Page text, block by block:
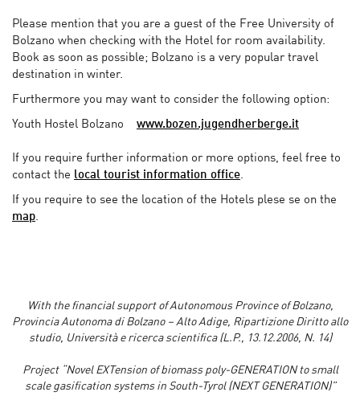
Please mention that you are a guest of the Free University of
Bolzano when checking with the Hotel for room availability.
Book as soon as possible; Bolzano is a very popular travel
destination in winter.
Furthermore you may want to consider the following option:
Youth Hostel Bolzano www.bozen.jugendherberge.it
If you require further information or more options, feel free to
contact the local tourist information office.
If you require to see the location of the Hotels plese se on the
map.
With the financial support of Autonomous Province of Bolzano,
Provincia Autonoma di Bolzano – Alto Adige, Ripartizione Diritto allo
studio, Università e ricerca scientifica (L.P., 13.12.2006, N. 14)
Project “Novel EXTension of biomass poly-GENERATION to small
scale gasification systems in South-Tyrol (NEXT GENERATION)”